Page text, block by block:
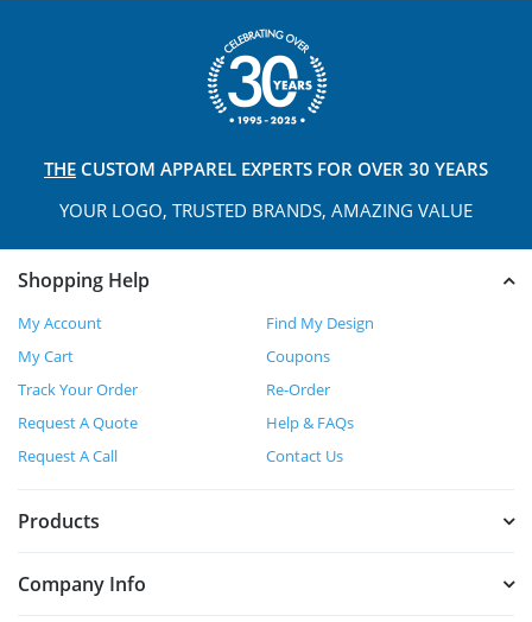
THE CUSTOM APPAREL EXPERTS FOR OVER 30 YEARS
YOUR LOGO, TRUSTED BRANDS, AMAZING VALUE
Shopping Help
My Account
Find My Design
My Cart
Coupons
Track Your Order
Re-Order
Request A Quote
Help & FAQs
Request A Call
Contact Us
Products
Company Info